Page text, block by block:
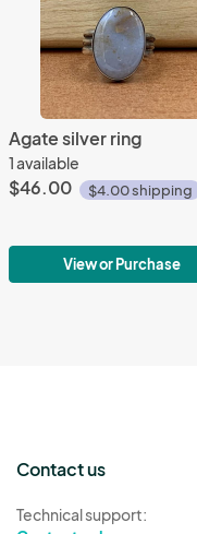
Agate silver ring
1 available
$46.00 $4.00 shipping
View or Purchase
Contact us
Technical support: